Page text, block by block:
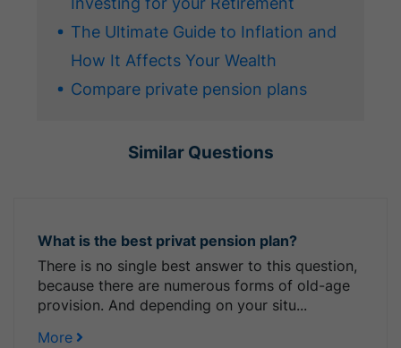
The Ultimate Guide to Inflation and
How It Affects Your Wealth
Compare private pension plans
Similar Questions
What is the best privat pension plan?
There is no single best answer to this question,
because there are numerous forms of old-age
provision. And depending on your situ...
More